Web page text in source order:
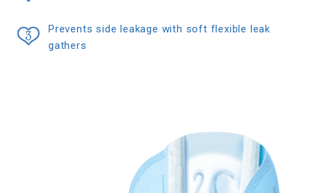
Prevents side leakage with soft flexible leak
gathers